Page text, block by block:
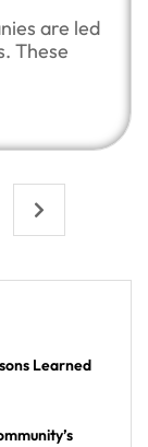
are led
These
Learned